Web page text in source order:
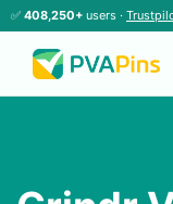
✅ 408,250+ users ·